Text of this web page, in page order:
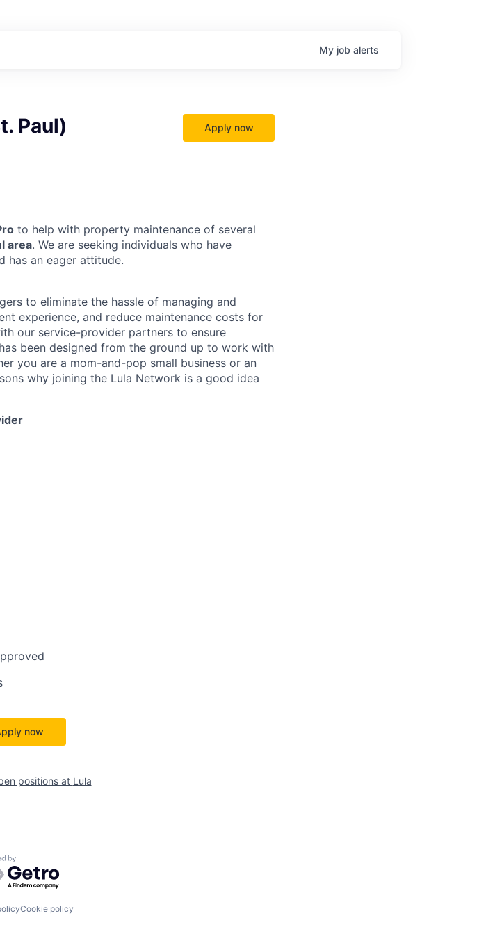
My job alerts
Paul) Apply now
to help with property maintenance of several
area. We are seeking individuals who have
has an eager attitude.
to eliminate the hassle of managing and
experience, and reduce maintenance costs for
our service-provider partners to ensure
been designed from the ground up to work with
you are a mom-and-pop small business or an
why joining the Lula Network is a good idea
now
positions at Lula
by Getro.com
Cookie policy